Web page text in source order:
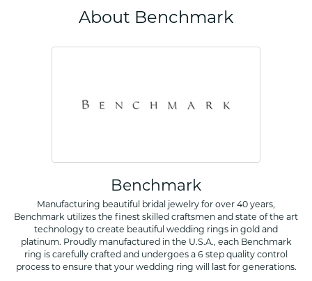
About Benchmark
Benchmark
Manufacturing beautiful bridal jewelry for over 40 years,
Benchmark utilizes the finest skilled craftsmen and state of the art
technology to create beautiful wedding rings in gold and
platinum. Proudly manufactured in the U.S.A., each Benchmark
ring is carefully crafted and undergoes a 6 step quality control
process to ensure that your wedding ring will last for generations.